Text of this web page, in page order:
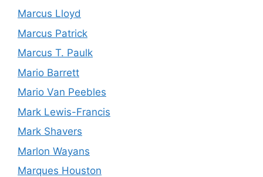
Marcus Lloyd
Marcus Patrick
Marcus T. Paulk
Mario Barrett
Mario Van Peebles
Mark Lewis-Francis
Mark Shavers
Marlon Wayans
Marques Houston